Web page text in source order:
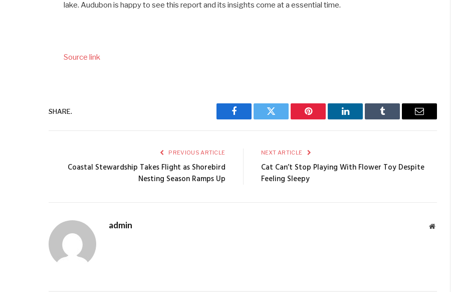
lake. Audubon is happy to see this report and its insights come at a essential time.
Source link
SHARE.
Facebook Twitter Pinterest LinkedIn Tumblr Email
PREVIOUS ARTICLE
Coastal Stewardship Takes Flight as Shorebird
Nesting Season Ramps Up
NEXT ARTICLE
Cat Can’t Stop Playing With Flower Toy Despite
Feeling Sleepy
admin Website